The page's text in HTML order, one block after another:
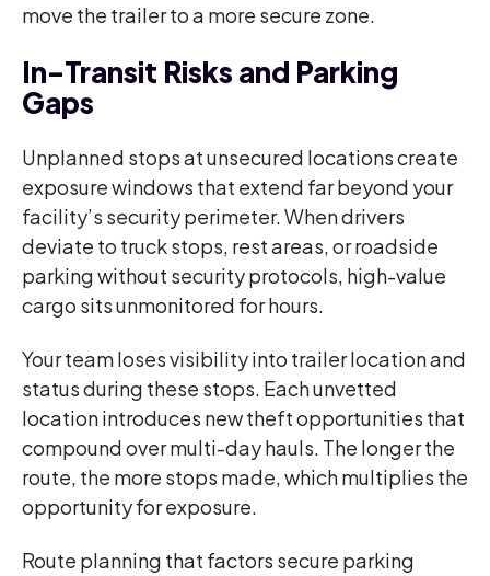
move the trailer to a more secure zone.
In-Transit Risks and Parking
Gaps
Unplanned stops at unsecured locations create
exposure windows that extend far beyond your
facility’s security perimeter. When drivers
deviate to truck stops, rest areas, or roadside
parking without security protocols, high-value
cargo sits unmonitored for hours.
Your team loses visibility into trailer location and
status during these stops. Each unvetted
location introduces new theft opportunities that
compound over multi-day hauls. The longer the
route, the more stops made, which multiplies the
opportunity for exposure.
Route planning that factors secure parking